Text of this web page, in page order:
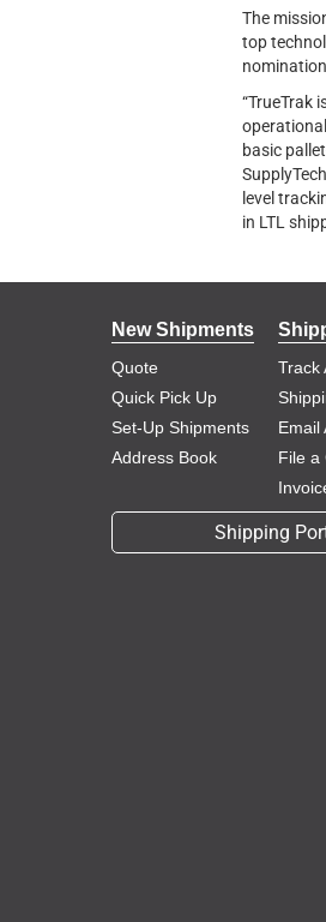
The
top
“TrueTrak
basic
level
in LTL
New Shipments
Quote
Quick Pick Up
Set-Up Shipments
Address Book
Track
Email
File a
Shipping